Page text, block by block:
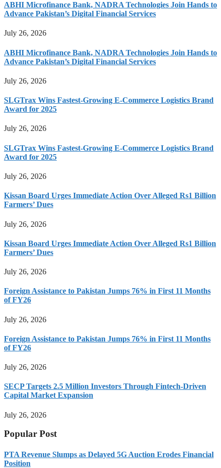
ABHI Microfinance Bank, NADRA Technologies Join Hands to
Advance Pakistan’s Digital Financial Services
July 26, 2026
ABHI Microfinance Bank, NADRA Technologies Join Hands to
Advance Pakistan’s Digital Financial Services
July 26, 2026
SLGTrax Wins Fastest-Growing E-Commerce Logistics Brand
Award for 2025
July 26, 2026
SLGTrax Wins Fastest-Growing E-Commerce Logistics Brand
Award for 2025
July 26, 2026
Kissan Board Urges Immediate Action Over Alleged Rs1 Billion
Farmers’ Dues
July 26, 2026
Kissan Board Urges Immediate Action Over Alleged Rs1 Billion
Farmers’ Dues
July 26, 2026
Foreign Assistance to Pakistan Jumps 76% in First 11 Months
of FY26
July 26, 2026
Foreign Assistance to Pakistan Jumps 76% in First 11 Months
of FY26
July 26, 2026
SECP Targets 2.5 Million Investors Through Fintech-Driven
Capital Market Expansion
July 26, 2026
Popular Post
PTA Revenue Slumps as Delayed 5G Auction Erodes Financial
Position